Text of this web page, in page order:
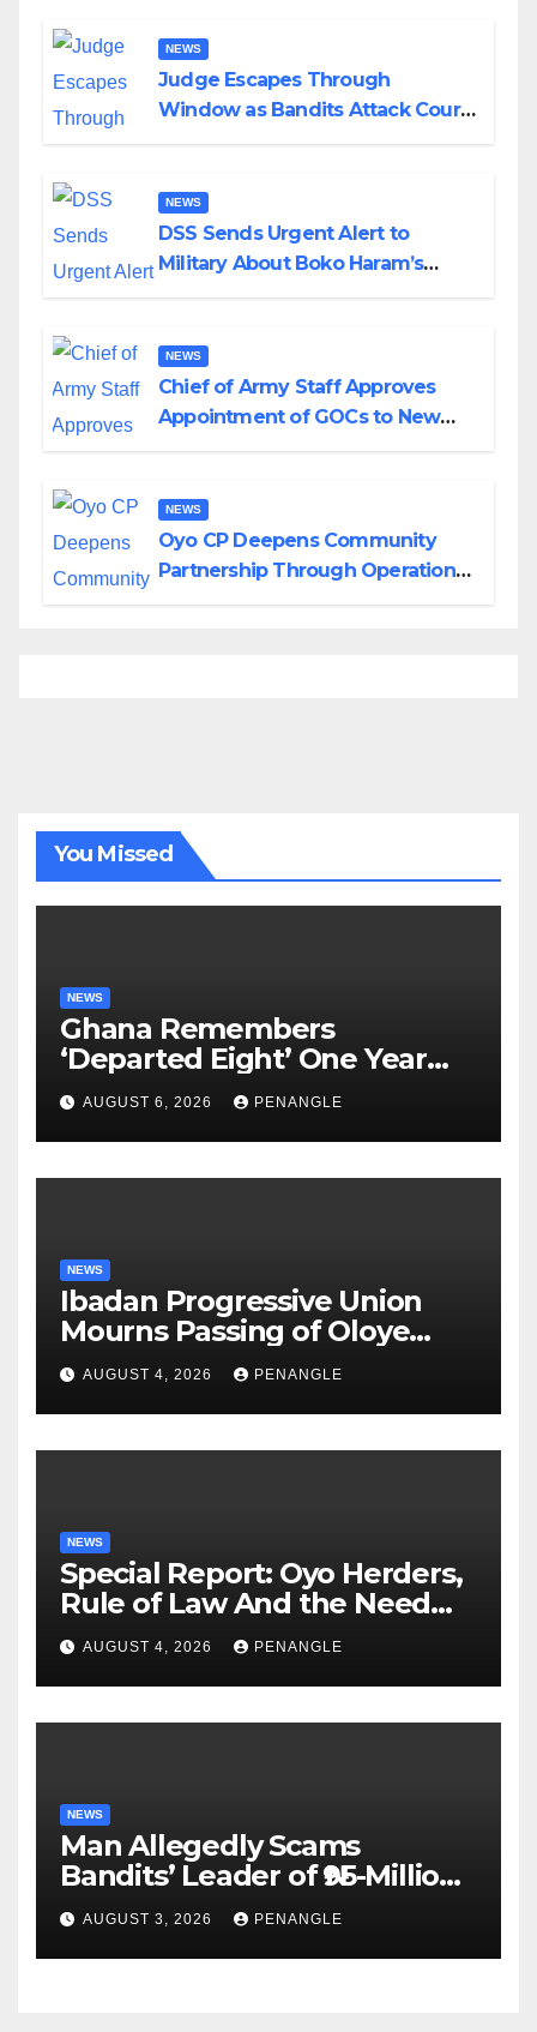
NEWS
Judge Escapes Through
Window as Bandits Attack Court
NEWS
DSS Sends Urgent Alert to
Military About Boko Haram’s
NEWS
Chief of Army Staff Approves
Appointment of GOCs to New
NEWS
Oyo CP Deepens Community
Partnership Through Operational
You Missed
NEWS
Ghana Remembers
‘Departed Eight’ One Year
After Tragic Helicopter Crash
AUGUST 6, 2026 PENANGLE
NEWS
Ibadan Progressive Union
Mourns Passing of Oloye
Lekan Alabi
AUGUST 4, 2026 PENANGLE
NEWS
Special Report: Oyo Herders,
Rule of Law And the Need
For Transparency and
Accountability By
Akinwonula Emmanuel
AUGUST 4, 2026 PENANGLE
NEWS
Man Allegedly Scams
Bandits’ Leader of ₦95-Million
Over Gun Supply in Katsina
AUGUST 3, 2026 PENANGLE